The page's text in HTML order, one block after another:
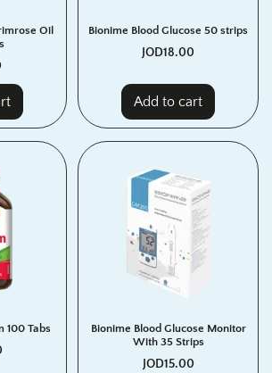
Oil
Bionime Blood Glucose 50 strips
JOD18.00
Add to cart
100 Tabs
Bionime Blood Glucose Monitor
With 35 Strips
JOD15.00